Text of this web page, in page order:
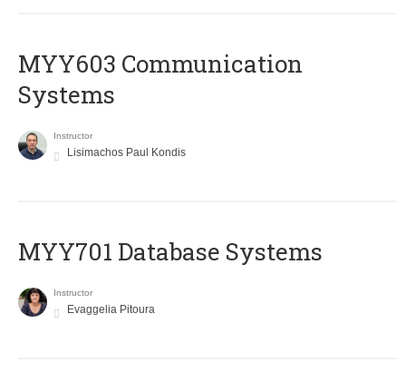
MYY603 Communication
Systems
Instructor
Lisimachos Paul Kondis
MYY701 Database Systems
Instructor
Evaggelia Pitoura